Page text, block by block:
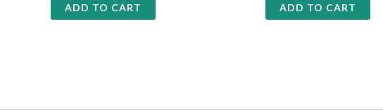
ADD TO CART ADD TO CART